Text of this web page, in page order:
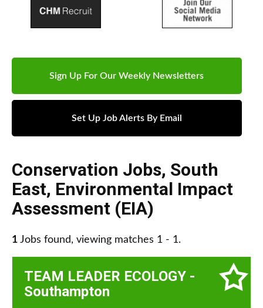
Sign Up For Our Weekly Newsletters
Set Up Job Alerts By Email
Conservation Jobs, South
East, Environmental Impact
Assessment (EIA)
1 Jobs found, viewing matches 1 - 1.
TEAM LEADER ECOLOGY -
Southampton